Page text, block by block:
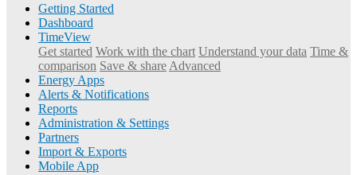
Getting Started
Dashboard
TimeView
Get started Work with the chart Understand your data Time &
comparison Save & share Advanced
Energy Apps
Alerts & Notifications
Reports
Administration & Settings
Partners
Import & Exports
Mobile App